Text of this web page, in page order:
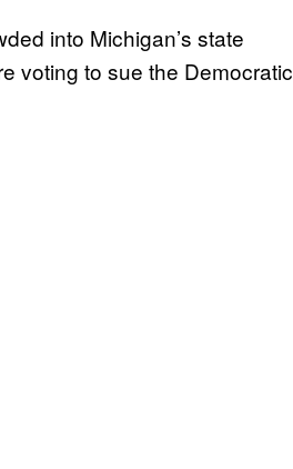
into Michigan’s state
voting to sue the Democratic